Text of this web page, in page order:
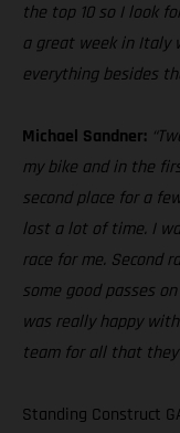
the top 10 so I look
a great week in Italy
everything besides
Michael Sandner:
my bike and in the
second place for a
lost a lot of time. I
race for me. Second
some good passes
was really happy
team for all that they
Standing Construct